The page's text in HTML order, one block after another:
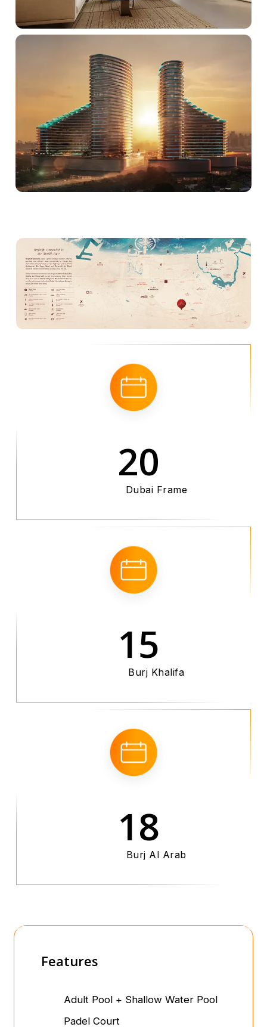
20
Dubai Frame
15
Burj Khalifa
18
Burj Al Arab
Features
Adult Pool + Shallow Water Pool
Padel Court